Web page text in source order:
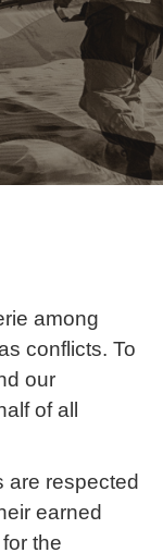
among
conflicts. To
our
of all
are respected
earned
the